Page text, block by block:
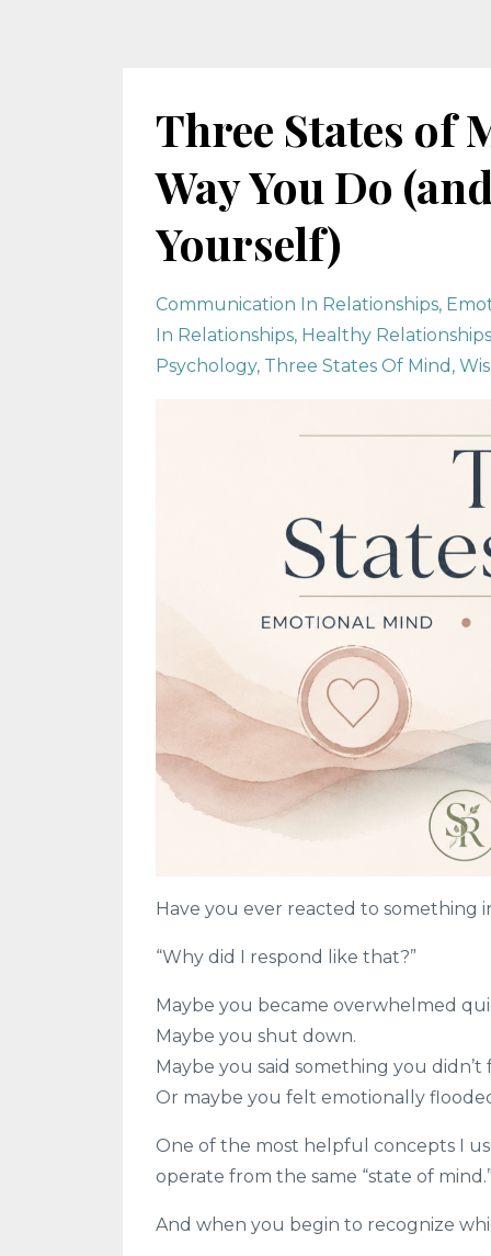
Three States of
Way You Do
Yourself)
Communication In Relationships
In Relationships Healthy Relationships
Psychology Three States Of Mind
Have you ever reacted to something
“Why did I respond like that?”
Maybe you became overwhelmed
Maybe you shut down.
Maybe you said something you didn’t
Or maybe you felt emotionally
One of the most helpful concepts I
operate from the same “state of
And when you begin to recognize